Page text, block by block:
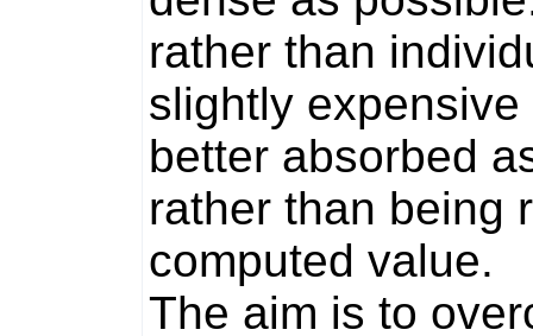
rather than
slightly
better absorbed
rather than being
computed value.
The aim is to